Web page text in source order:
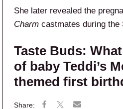
She later revealed the
Charm castmates during the
Taste Buds:
of baby Teddi’s
themed first